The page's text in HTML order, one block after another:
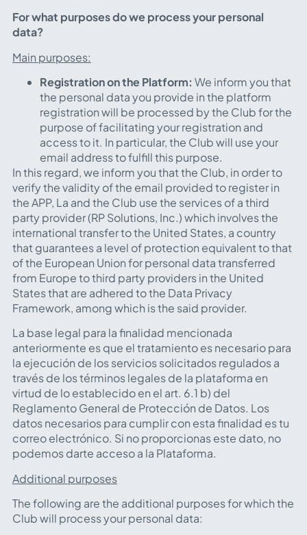
For what purposes do we process your personal
data?
Main purposes:
Registration on the Platform: We inform you that
the personal data you provide in the platform
registration will be processed by the Club for the
purpose of facilitating your registration and
access to it. In particular, the Club will use your
email address to fulfill this purpose.
In this regard, we inform you that the Club, in order to
verify the validity of the email provided to register in
the APP, La and the Club use the services of a third
party provider (RP Solutions, Inc.) which involves the
international transfer to the United States, a country
that guarantees a level of protection equivalent to that
of the European Union for personal data transferred
from Europe to third party providers in the United
States that are adhered to the Data Privacy
Framework, among which is the said provider.
La base legal para la finalidad mencionada
anteriormente es que el tratamiento es necesario para
la ejecución de los servicios solicitados regulados a
través de los términos legales de la plataforma en
virtud de lo establecido en el art. 6.1 b) del
Reglamento General de Protección de Datos. Los
datos necesarios para cumplir con esta finalidad es tu
correo electrónico. Si no proporcionas este dato, no
podemos darte acceso a la Plataforma.
Additional purposes
The following are the additional purposes for which the
Club will process your personal data: